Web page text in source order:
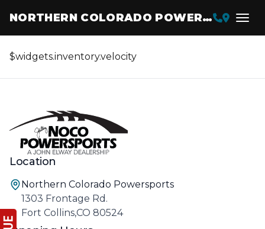
NORTHERN COLORADO POWERSPORTS
$widgets.inventory.velocity
Location
Northern Colorado Powersports
1303 Frontage Rd.
Fort Collins,CO 80524